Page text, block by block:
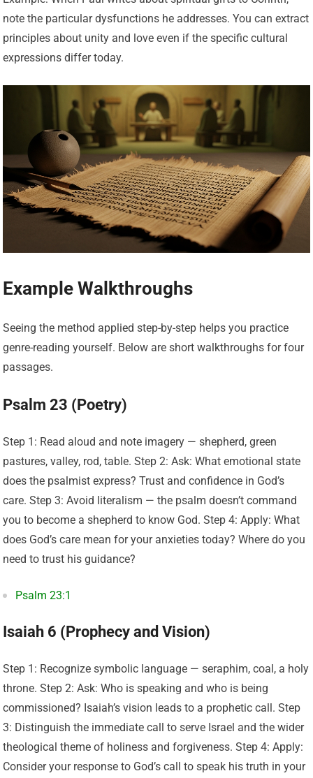
note the particular dysfunctions he addresses. You can extract
principles about unity and love even if the specific cultural
expressions differ today.
Example Walkthroughs
Seeing the method applied step-by-step helps you practice
genre-reading yourself. Below are short walkthroughs for four
passages.
Psalm 23 (Poetry)
Step 1: Read aloud and note imagery — shepherd, green
pastures, valley, rod, table. Step 2: Ask: What emotional state
does the psalmist express? Trust and confidence in God’s
care. Step 3: Avoid literalism — the psalm doesn’t command
you to become a shepherd to know God. Step 4: Apply: What
does God’s care mean for your anxieties today? Where do you
need to trust his guidance?
Psalm 23:1
Isaiah 6 (Prophecy and Vision)
Step 1: Recognize symbolic language — seraphim, coal, a holy
throne. Step 2: Ask: Who is speaking and who is being
commissioned? Isaiah’s vision leads to a prophetic call. Step
3: Distinguish the immediate call to serve Israel and the wider
theological theme of holiness and forgiveness. Step 4: Apply:
Consider your response to God’s call to speak his truth in your